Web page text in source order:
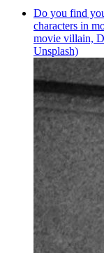
Do you find
characters in
movie villain,
Unsplash)